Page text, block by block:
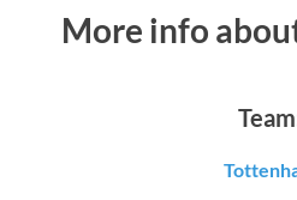
More info